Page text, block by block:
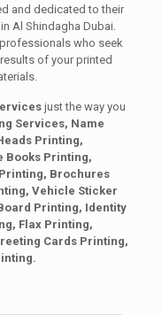
and dedicated to their
Al Shindagha Dubai.
who seek
of your printed
just the way you
Services, Name
Printing,
Books Printing,
Brochures
Vehicle Sticker
Printing, Identity
Flax Printing,
Cards Printing,